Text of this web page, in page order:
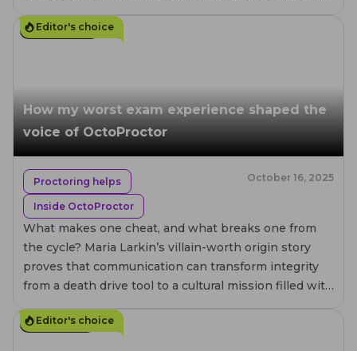
12 MIN. READ
How my worst exam experience shaped the
voice of OctoProctor
Editor's choice
Proctoring helps
Inside OctoProctor
October 16, 2025
What makes one cheat, and what breaks one from
the cycle? Maria Larkin’s villain-worth origin story
proves that communication can transform integrity
from a death drive tool to a cultural mission filled with
4 MIN. READ
Editor's choice